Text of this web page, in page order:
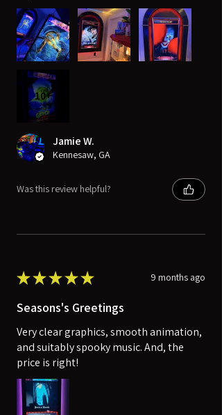
10+
Jamie W.
Kennesaw, GA
Was this review helpful?
★★★★★ 9 months ago
Seasons's Greetings
Very clear graphics, smooth animation,
and suitably spooky music. And, the
price is right!